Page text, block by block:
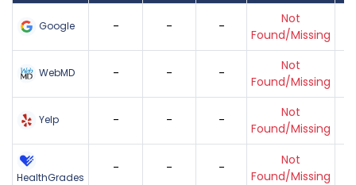
Google - - -
Not
Found/Missing
WebMD - - -
Not
Found/Missing
Yelp - - -
Not
Found/Missing
HealthGrades
- - -
Not
Found/Missing